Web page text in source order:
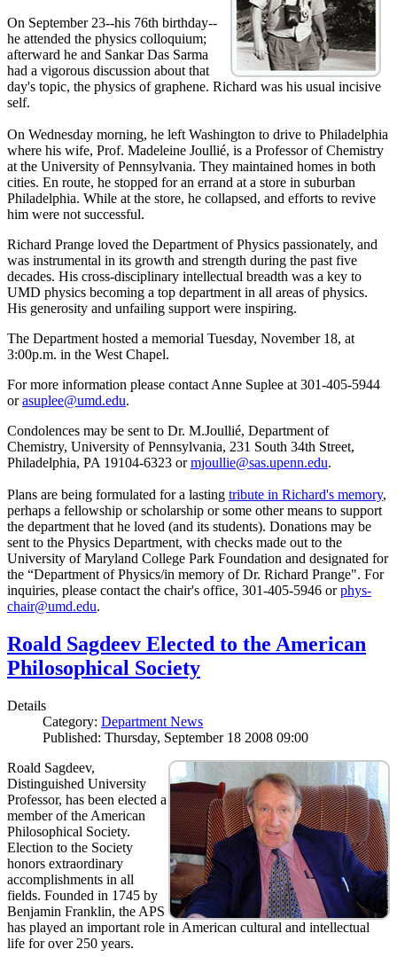
On September 23--his 76th birthday--
he attended the physics colloquium;
afterward he and Sankar Das Sarma
had a vigorous discussion about that
day's topic, the physics of graphene. Richard was his usual incisive
self.
On Wednesday morning, he left Washington to drive to Philadelphia
where his wife, Prof. Madeleine Joullié, is a Professor of Chemistry
at the University of Pennsylvania. They maintained homes in both
cities. En route, he stopped for an errand at a store in suburban
Philadelphia. While at the store, he collapsed, and efforts to revive
him were not successful.
Richard Prange loved the Department of Physics passionately, and
was instrumental in its growth and strength during the past five
decades. His cross-disciplinary intellectual breadth was a key to
UMD physics becoming a top department in all areas of physics.
His generosity and unfailing support were inspiring.
The Department hosted a memorial Tuesday, November 18, at
3:00p.m. in the West Chapel.
For more information please contact Anne Suplee at 301-405-5944
orasuplee@umd.edu.
Condolences may be sent to Dr. M.Joullié, Department of
Chemistry, University of Pennsylvania, 231 South 34th Street,
Philadelphia, PA 19104-6323 ormjoullie@sas.upenn.edu.
Plans are being formulated for a lasting tribute in Richard's memory,
perhaps a fellowship or scholarship or some other means to support
the department that he loved (and its students). Donations may be
sent to the Physics Department, with checks made out to the
University of Maryland College Park Foundation and designated for
the “Department of Physics/in memory of Dr. Richard Prange". For
inquiries, please contact the chair's office, 301-405-5946 orphys-
chair@umd.edu.
Roald Sagdeev Elected to the American
Philosophical Society
Details
Category: Department News
Published: Thursday, September 18 2008 09:00
Roald Sagdeev,
Distinguished University
Professor, has been elected a
member of the American
Philosophical Society.
Election to the Society
honors extraordinary
accomplishments in all
fields. Founded in 1745 by
Benjamin Franklin, the APS
has played an important role in American cultural and intellectual
life for over 250 years.